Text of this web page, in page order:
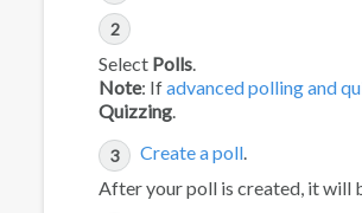
Select Polls.
Note: Ifadvanced polling and
Quizzing.
Create a poll.
After your poll is created, it will